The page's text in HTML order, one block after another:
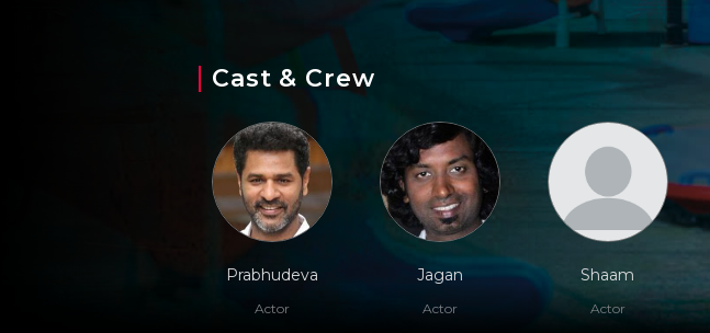
Cast & Crew
Prabhudeva
Actor
Jagan
Actor
Shaam
Actor